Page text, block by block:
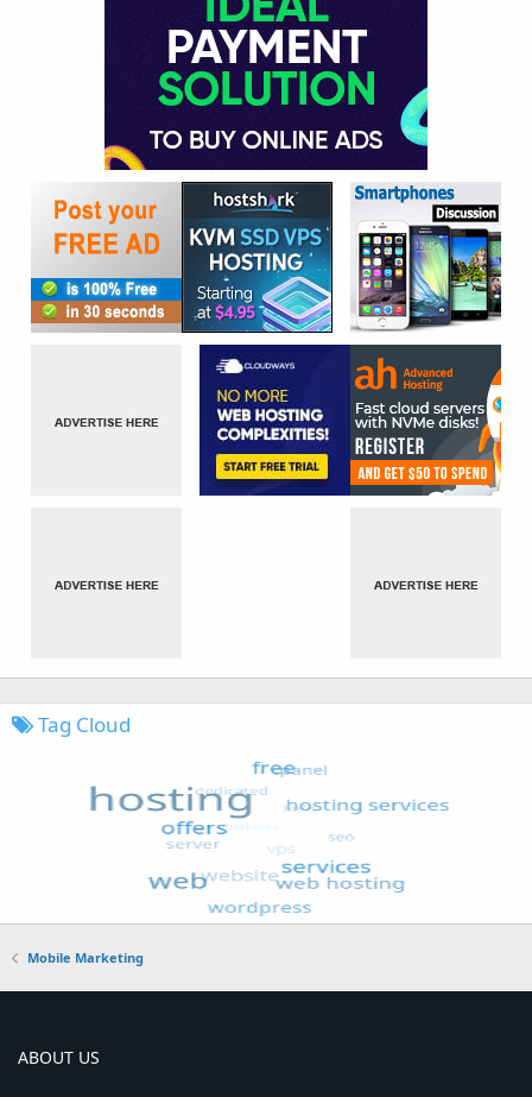
Tag Cloud
Mobile Marketing
ABOUT US